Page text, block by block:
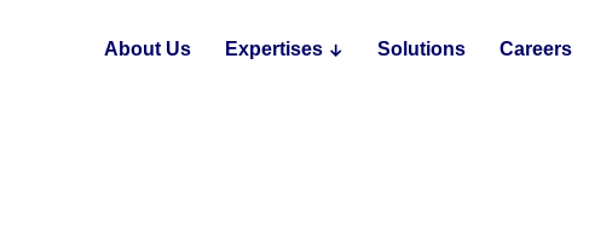
About Us Expertises Solutions Careers